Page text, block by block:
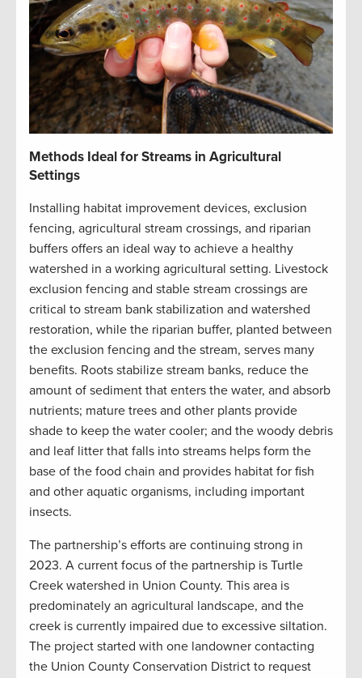
Methods Ideal for Streams in Agricultural
Settings
Installing habitat improvement devices, exclusion
fencing, agricultural stream crossings, and riparian
buffers offers an ideal way to achieve a healthy
watershed in a working agricultural setting. Livestock
exclusion fencing and stable stream crossings are
critical to stream bank stabilization and watershed
restoration, while the riparian buffer, planted between
the exclusion fencing and the stream, serves many
benefits. Roots stabilize stream banks, reduce the
amount of sediment that enters the water, and absorb
nutrients; mature trees and other plants provide
shade to keep the water cooler; and the woody debris
and leaf litter that falls into streams helps form the
base of the food chain and provides habitat for fish
and other aquatic organisms, including important
insects.
The partnership’s efforts are continuing strong in
2023. A current focus of the partnership is Turtle
Creek watershed in Union County. This area is
predominately an agricultural landscape, and the
creek is currently impaired due to excessive siltation.
The project started with one landowner contacting
the Union County Conservation District to request